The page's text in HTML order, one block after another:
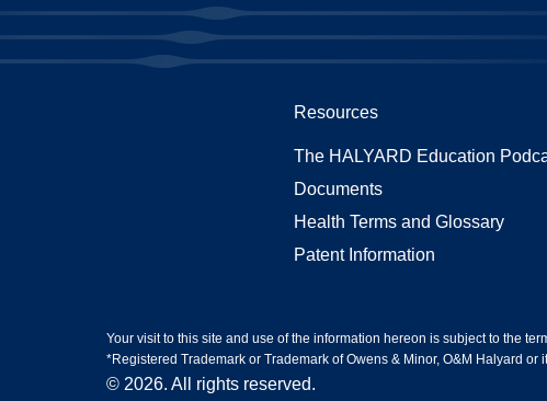
Resources
The HALYARD Education
Documents
Health Terms and Glossary
Patent Information
Your visit to this site and use of the information hereon is subject to the
*Registered Trademark or Trademark of Owens & Minor, O&M Halyard or
© 2026. All rights reserved.